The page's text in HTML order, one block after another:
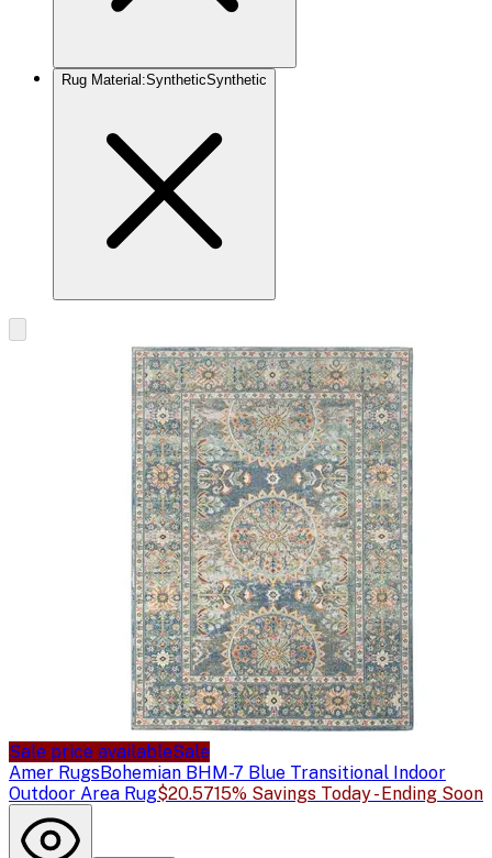
Rug Material :SyntheticSynthetic
Sale price availableSale
Amer RugsBohemian BHM-7 Blue Transitional Indoor
Outdoor Area Rug$20.5715% Savings Today - Ending Soon